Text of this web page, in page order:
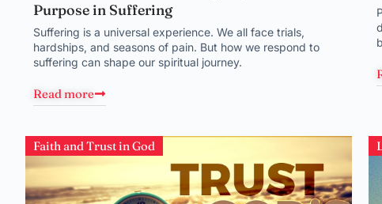
Purpose in Suffering
Suffering is a universal experience. We all face trials,
hardships, and seasons of pain. But how we respond to
suffering can shape our spiritual journey.
Read more
Faith and Trust in God